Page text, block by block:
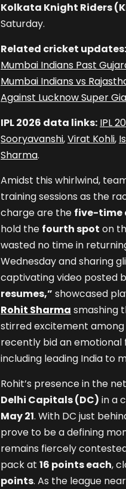
Kolkata Knight Riders
Saturday.
Related cricket updates:
Mumbai Indians Past
Mumbai Indians vs
Against Lucknow Super
IPL 2026 data links: IPL
Sooryavanshi,Virat Kohli,
Sharma.
Amidst this whirlwind,
training sessions as the
charge are the five-time
hold the fourth spot on
wasted no time in
Wednesday and sharing
captivating video posted
resumes,” showcased
Rohit Sharma smashing
stirred excitement among
recently bid an
including leading India to
Rohit’s presence in the
Delhi Capitals (DC) in a
May 21. With DC just
prove to be a defining
remains fiercely
pack at 16 points each,
points. As the league